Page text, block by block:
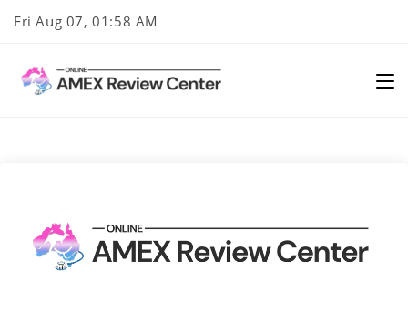
Fri Aug 07, 01:58 AM